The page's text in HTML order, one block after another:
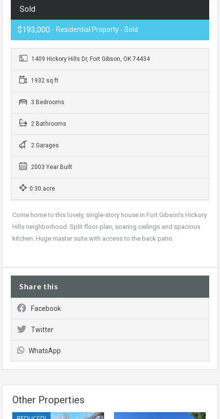
Sold
$193,000 - Residential Property - Sold
1409 Hickory Hills Dr, Fort Gibson, OK 74434
1932 sq ft
3 Bedrooms
2 Bathrooms
2 Garages
2003 Year Built
0.30 acre
Come home to this lovely, single-story house in Fort Gibson’s Hickory
Hills neighborhood. Split floor-plan, soaring ceilings and spacious
kitchen. Huge master suite with access to the back patio.
Share this
Facebook
Twitter
WhatsApp
Other Properties